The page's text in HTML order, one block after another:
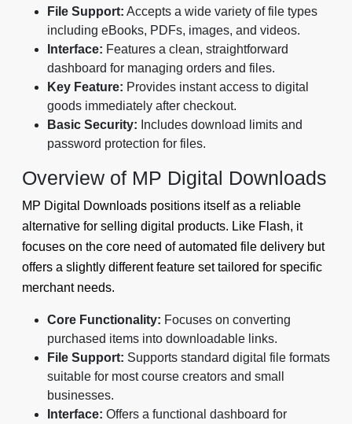
File Support: Accepts a wide variety of file types
including eBooks, PDFs, images, and videos.
Interface: Features a clean, straightforward
dashboard for managing orders and files.
Key Feature: Provides instant access to digital
goods immediately after checkout.
Basic Security: Includes download limits and
password protection for files.
Overview of MP Digital Downloads
MP Digital Downloads positions itself as a reliable
alternative for selling digital products. Like Flash, it
focuses on the core need of automated file delivery but
offers a slightly different feature set tailored for specific
merchant needs.
Core Functionality: Focuses on converting
purchased items into downloadable links.
File Support: Supports standard digital file formats
suitable for most course creators and small
businesses.
Interface: Offers a functional dashboard for